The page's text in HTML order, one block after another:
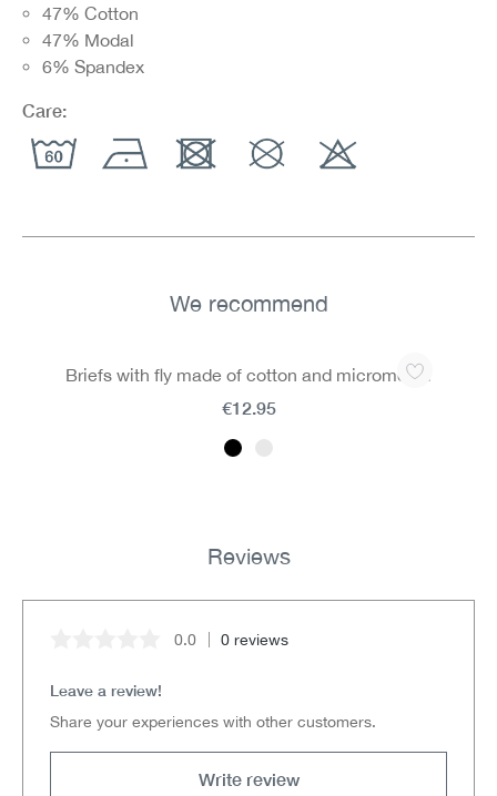
47% Cotton
47% Modal
6% Spandex
Care:
We recommend
Briefs with fly made of cotton and micromodal
€12.95
Reviews
Average rating of 0 out of 5 stars
0.0 0 reviews
Leave a review!
Share your experiences with other customers.
Write review